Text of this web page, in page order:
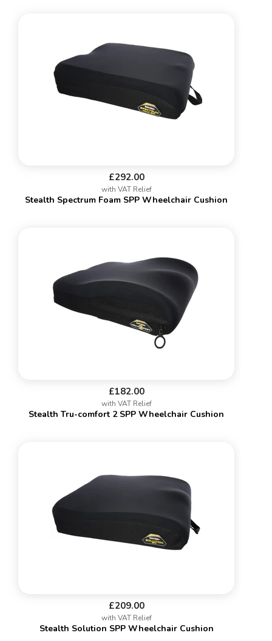
£292.00
with VAT Relief
Stealth Spectrum Foam SPP Wheelchair Cushion
£182.00
with VAT Relief
Stealth Tru-comfort 2 SPP Wheelchair Cushion
£209.00
with VAT Relief
Stealth Solution SPP Wheelchair Cushion